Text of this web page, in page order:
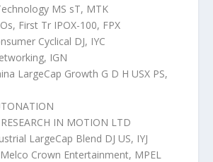
MS sT, MTK
First Tr IPOX-100, FPX
Cyclical DJ, IYC
IGN
LargeCap Growth G D H USX PS,
IN MOTION LTD
LargeCap Blend DJ US, IYJ
Crown Entertainment, MPEL